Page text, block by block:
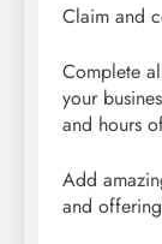
Claim and
Complete
your
and hours
Add
and